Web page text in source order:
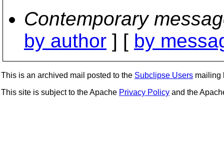
Contemporary
by author ] [ by
This is an archived mail posted to the Subclipse Users mailing
This site is subject to the Apache Privacy Policy and the